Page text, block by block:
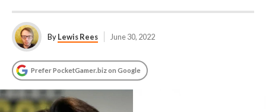
ByLewis Rees June 30, 2022
Prefer PocketGamer.biz on Google